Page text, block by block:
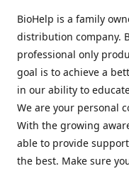
BioHelp is a family
distribution company.
professional only
goal is to achieve a
in our ability to
We are your personal
With the growing
able to provide
the best. Make sure